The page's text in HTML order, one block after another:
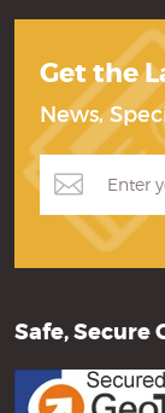
Get the
News,
Safe, Secure